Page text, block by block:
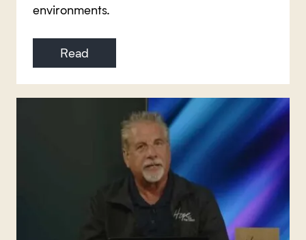
environments.
Read